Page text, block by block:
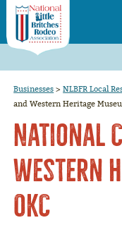
Businesses >NLBFR Local
and Western Heritage
National
Western
OKC